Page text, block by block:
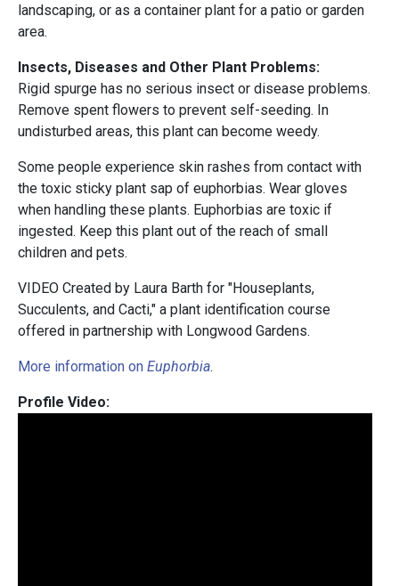
landscaping, or as a container plant for a patio or garden
area.
Insects, Diseases and Other Plant Problems:
Rigid spurge has no serious insect or disease problems.
Remove spent flowers to prevent self-seeding. In
undisturbed areas, this plant can become weedy.
Some people experience skin rashes from contact with
the toxic sticky plant sap of euphorbias. Wear gloves
when handling these plants. Euphorbias are toxic if
ingested. Keep this plant out of the reach of small
children and pets.
VIDEO Created by Laura Barth for "Houseplants,
Succulents, and Cacti," a plant identification course
offered in partnership with Longwood Gardens.
More information on Euphorbia.
Profile Video: